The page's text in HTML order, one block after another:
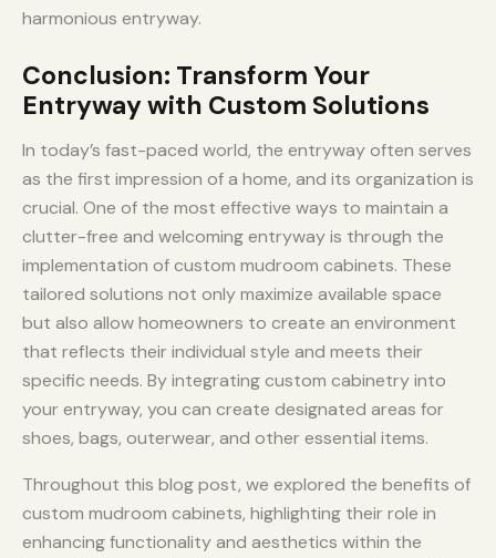
harmonious entryway.
Conclusion: Transform Your
Entryway with Custom Solutions
In today’s fast-paced world, the entryway often serves
as the first impression of a home, and its organization is
crucial. One of the most effective ways to maintain a
clutter-free and welcoming entryway is through the
implementation of custom mudroom cabinets. These
tailored solutions not only maximize available space
but also allow homeowners to create an environment
that reflects their individual style and meets their
specific needs. By integrating custom cabinetry into
your entryway, you can create designated areas for
shoes, bags, outerwear, and other essential items.
Throughout this blog post, we explored the benefits of
custom mudroom cabinets, highlighting their role in
enhancing functionality and aesthetics within the